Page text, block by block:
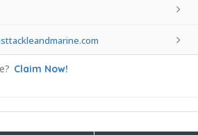
Claim Now!